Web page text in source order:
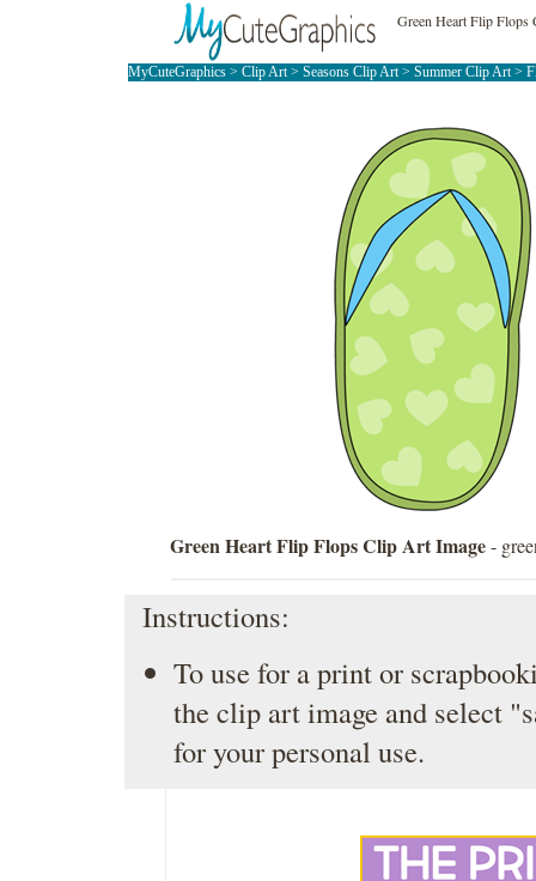
Green Heart Flip Flops
MyCuteGraphics> Clip Art> Seasons Clip Art> Summer Clip Art>
Green Heart Flip Flops Clip Art Image-
Instructions:
To use for a print or
the clip art image and select
for your personal use.